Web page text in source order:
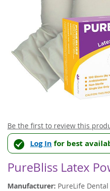
Skip
to
the
beginning
of
the
images
Be the first to review this
Log In for best
PureBliss Latex
Manufacturer: PureLife Dental